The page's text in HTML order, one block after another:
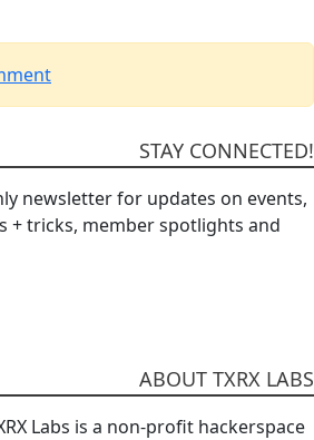
STAY CONNECTED!
newsletter for updates on events,
+ tricks, member spotlights and
ABOUT TXRX LABS
Labs is a non-profit hackerspace